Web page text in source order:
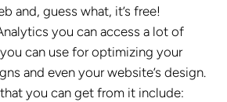
and, guess what, it’s free!
you can access a lot of
can use for optimizing your
and even your website’s design.
you can get from it include: